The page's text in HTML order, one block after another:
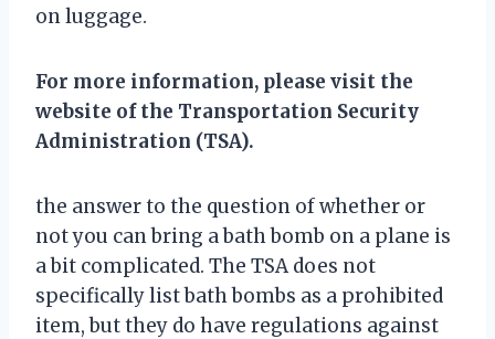
on luggage.
For more information, please visit the
website of the Transportation Security
Administration (TSA).
the answer to the question of whether or
not you can bring a bath bomb on a plane is
a bit complicated. The TSA does not
specifically list bath bombs as a prohibited
item, but they do have regulations against